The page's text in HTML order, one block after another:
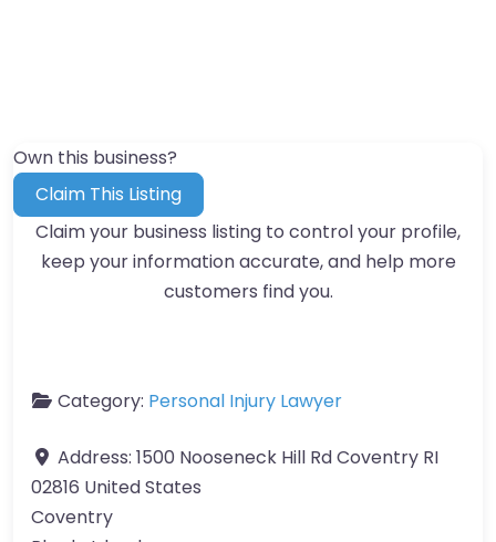
Own this business?
Claim This Listing
Claim your business listing to control your profile,
keep your information accurate, and help more
customers find you.
Category: Personal Injury Lawyer
Address: 1500 Nooseneck Hill Rd Coventry RI
02816 United States
Coventry